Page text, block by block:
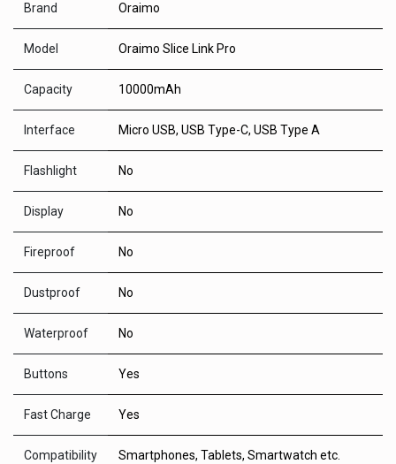
Brand Oraimo
Model Oraimo Slice Link Pro
Capacity 10000mAh
Interface Micro USB, USB Type-C, USB Type A
Flashlight No
Display No
Fireproof No
Dustproof No
Waterproof No
Buttons Yes
Fast Charge Yes
Compatibility Smartphones, Tablets, Smartwatch etc.